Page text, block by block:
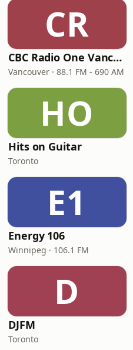
CR
CBC Radio One Vancouver
Vancouver · 88.1 FM - 690 AM
HO
Hits on Guitar
Toronto
E1
Energy 106
Winnipeg · 106.1 FM
D
DJFM
Toronto